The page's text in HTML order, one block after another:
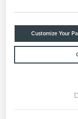
Customize Your